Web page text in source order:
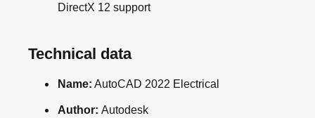
DirectX 12 support
Technical data
Name: AutoCAD 2022 Electrical
Author: Autodesk